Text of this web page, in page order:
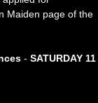
Maiden page of the
- SATURDAY 11